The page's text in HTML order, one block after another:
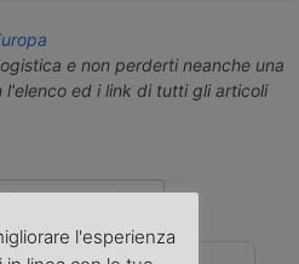
e non perderti neanche una
ed i link di tutti gli articoli
successivo »
l'esperienza